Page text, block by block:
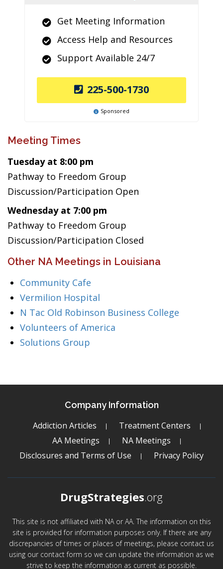
Get Meeting Information
Access Help and Resources
Support Available 24/7
225-500-1730
Sponsored
Meeting Times
Tuesday at 8:00 pm
Pathway to Freedom Group
Discussion/Participation Open
Wednesday at 7:00 pm
Pathway to Freedom Group
Discussion/Participation Closed
Other NA Meetings in Louisiana
Community Cafe
Vermilion Hospital
N Tac Old Robinson Business College
Volunteers of America
Solutions Group
Company Information
Addiction Articles
Treatment Centers
AA Meetings
NA Meetings
Disclosures and Terms of Use
Privacy Policy
DrugStrategies.org
This site is not affiliated with NA or AA. The information on this
site is provided for information purposes only. If there are any
discrepancies of times or places of meetings, please contact us
using our contact form so we can update the information as we
strive to keep the information as current as possible.